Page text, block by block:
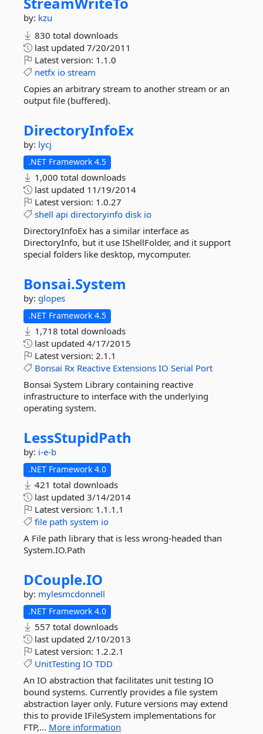
by: kzu
830 total downloads
last updated 7/20/2011
Latest version: 1.1.0
netfx io stream
Copies an arbitrary stream to another stream or an
output file (buffered).
DirectoryInfoEx
by: lycj
.NET Framework 4.5
1,000 total downloads
last updated 11/19/2014
Latest version: 1.0.27
shell api directoryinfo disk io
DirectoryInfoEx has a similar interface as
DirectoryInfo, but it use IShellFolder, and it support
special folders like desktop, mycomputer.
Bonsai.System
by: glopes
.NET Framework 4.5
1,718 total downloads
last updated 4/17/2015
Latest version: 2.1.1
Bonsai Rx Reactive Extensions IO Serial Port
Bonsai System Library containing reactive
infrastructure to interface with the underlying
operating system.
LessStupidPath
by: i-e-b
.NET Framework 4.0
421 total downloads
last updated 3/14/2014
Latest version: 1.1.1.1
file path system io
A File path library that is less wrong-headed than
System.IO.Path
DCouple.IO
by: mylesmcdonnell
.NET Framework 4.0
557 total downloads
last updated 2/10/2013
Latest version: 1.2.2.1
UnitTesting IO TDD
An IO abstraction that facilitates unit testing IO
bound systems. Currently provides a file system
abstraction layer only. Future versions may extend
this to provide IFileSystem implementations for
FTP,... More information